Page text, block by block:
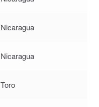
Nicaragua
Nicaragua
Toro